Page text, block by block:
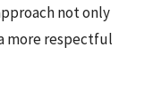
not only
more respectful